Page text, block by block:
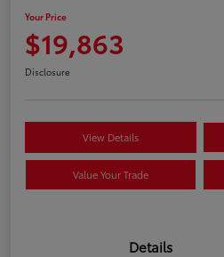
Your Price
$19,863
Disclosure
View Details
Value Your Trade
Details